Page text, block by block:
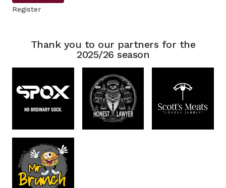
Register
Thank you to our partners for the
2025/26 season